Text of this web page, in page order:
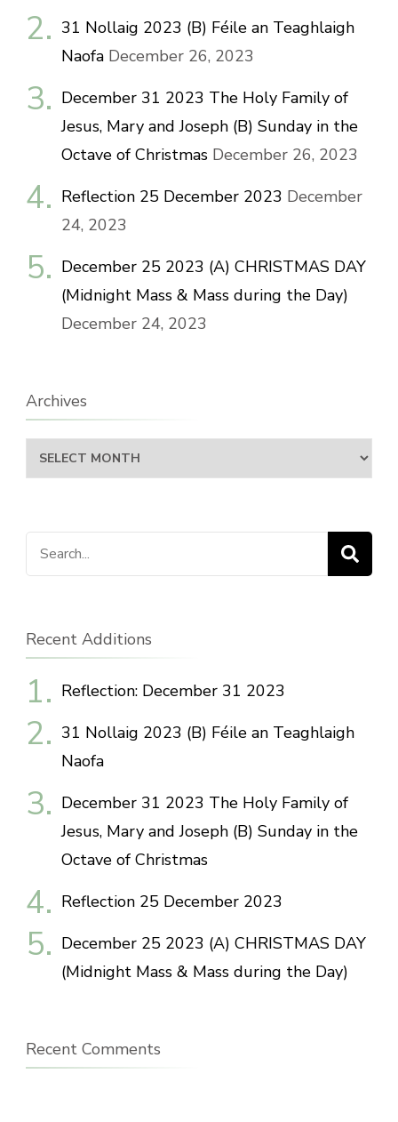
31 Nollaig 2023 (B) Féile an Teaghlaigh
Naofa December 26, 2023
December 31 2023 The Holy Family of
Jesus, Mary and Joseph (B) Sunday in the
Octave of Christmas December 26, 2023
Reflection 25 December 2023 December
24, 2023
December 25 2023 (A) CHRISTMAS DAY
(Midnight Mass & Mass during the Day)
December 24, 2023
Archives
Archives
Search
for:
Recent Additions
Reflection: December 31 2023
31 Nollaig 2023 (B) Féile an Teaghlaigh
Naofa
December 31 2023 The Holy Family of
Jesus, Mary and Joseph (B) Sunday in the
Octave of Christmas
Reflection 25 December 2023
December 25 2023 (A) CHRISTMAS DAY
(Midnight Mass & Mass during the Day)
Recent Comments